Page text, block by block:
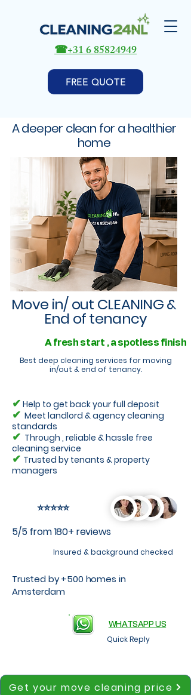
FREE QUOTE
☎+31 6 85824949
A deeper clean for a healthier
home
Move in/ out CLEANING &
End of tenancy
A fresh start , a spotless finish
Best deep cleaning services for moving
in/out & end of tenancy.
✔ Help to get back your full deposit
✔ Meet landlord & agency cleaning
standards
✔ Through , reliable & hassle free
cleaning service
✔ Trusted by tenants & property
managers
⭐⭐⭐⭐⭐
5/5 from 180+ reviews
Insured & background checked
Trusted by +500 homes in
Amsterdam
WHATSAPP US
Quick Reply
Get your move cleaning price